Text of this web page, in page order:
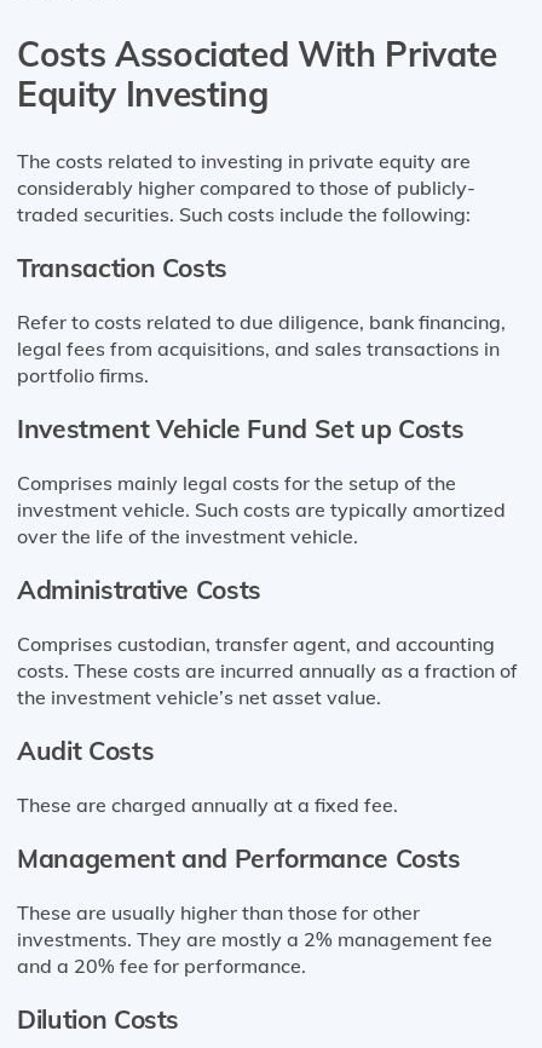
Costs Associated With Private
Equity Investing
The costs related to investing in private equity are
considerably higher compared to those of publicly-
traded securities. Such costs include the following:
Transaction Costs
Refer to costs related to due diligence, bank financing,
legal fees from acquisitions, and sales transactions in
portfolio firms.
Investment Vehicle Fund Set up Costs
Comprises mainly legal costs for the setup of the
investment vehicle. Such costs are typically amortized
over the life of the investment vehicle.
Administrative Costs
Comprises custodian, transfer agent, and accounting
costs. These costs are incurred annually as a fraction of
the investment vehicle’s net asset value.
Audit Costs
These are charged annually at a fixed fee.
Management and Performance Costs
These are usually higher than those for other
investments. They are mostly a 2% management fee
and a 20% fee for performance.
Dilution Costs